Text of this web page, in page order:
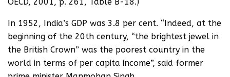
In 1952, India’s GDP was 3.8 per cent. “Indeed, at the
beginning of the 20th century, “the brightest jewel in
the British Crown” was the poorest country in the
world in terms of per capita income”, said former